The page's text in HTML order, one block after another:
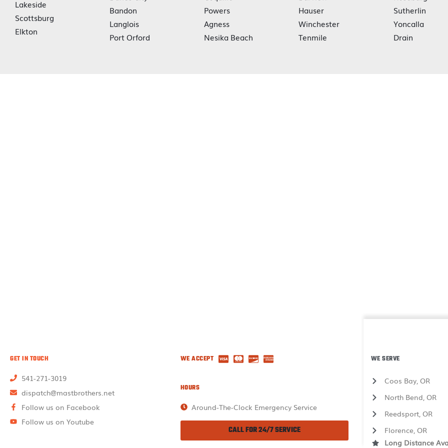
Lakeside
Scottsburg
Elkton
Bandon
Langlois
Port Orford
Powers
Agness
Nesika Beach
Hauser
Winchester
Tenmile
Sutherlin
Yoncalla
Drain
GET IN TOUCH
541-271-3019
dispatch@mastbrothers.net
Follow us on Facebook
Follow us on Youtube
WE ACCEPT
HOURS
Around-The-Clock Emergency Service
CALL FOR 24/7 SERVICE
WE SERVE
Coos Bay, OR
North Bend, OR
Reedsport, OR
Florence, OR
Long Distance